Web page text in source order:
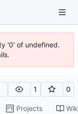
'0' of undefined.
1 0
Projects